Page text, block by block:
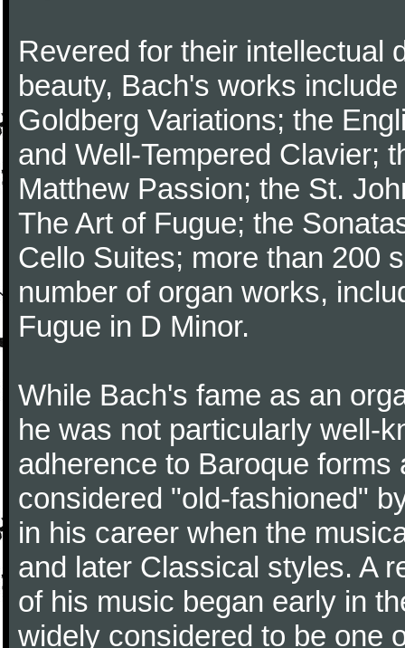
Revered for their intellectual
beauty, Bach's works
Goldberg Variations; the
and Well-Tempered Clavier;
Matthew Passion; the St.
The Art of Fugue; the
Cello Suites; more than 200
number of organ works,
Fugue in D Minor.
While Bach's fame as an
he was not particularly well-
adherence to Baroque
considered "old-fashioned"
in his career when the
and later Classical styles. A
of his music began early in
widely considered to be one